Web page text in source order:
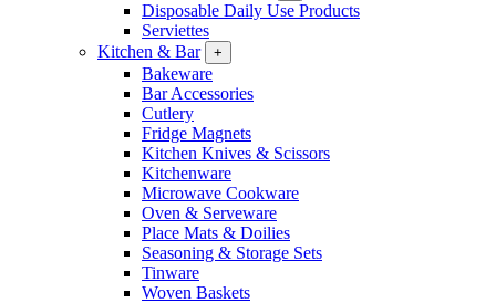
Disposable Daily Use Products
Serviettes
Kitchen & Bar
+
Bakeware
Bar Accessories
Cutlery
Fridge Magnets
Kitchen Knives & Scissors
Kitchenware
Microwave Cookware
Oven & Serveware
Place Mats & Doilies
Seasoning & Storage Sets
Tinware
Woven Baskets